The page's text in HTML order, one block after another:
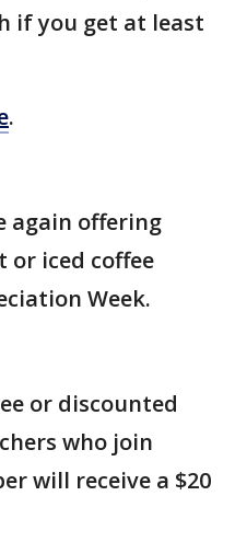
if you get at least
.
again offering
or iced coffee
Week.
or discounted
who join
will receive a $20